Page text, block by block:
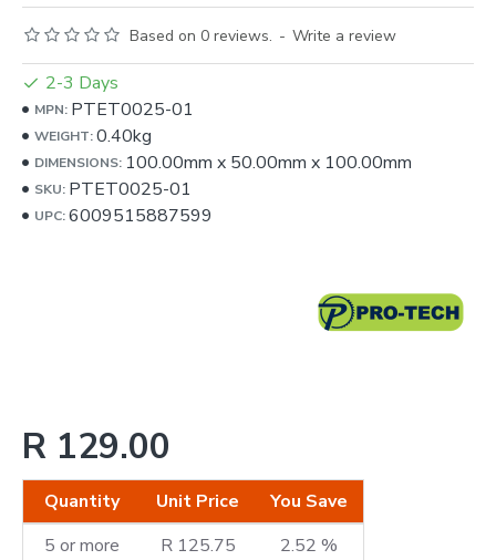
Based on 0 reviews. - Write a review
R 129.00
Quantity Unit Price
You Save
5 or more
R 125.75
2.52 %
2-3 Days
MPN: PTET0025-01
WEIGHT:0.40kg
DIMENSIONS: 100.00mm x 50.00mm x 100.00mm
SKU: PTET0025-01
UPC:6009515887599